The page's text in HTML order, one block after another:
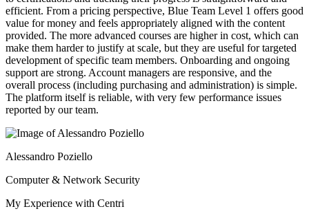
efficient. From a pricing perspective, Blue Team Level 1 offers good
value for money and feels appropriately aligned with the content
provided. The more advanced courses are higher in cost, which can
make them harder to justify at scale, but they are useful for targeted
development of specific team members. Onboarding and ongoing
support are strong. Account managers are responsive, and the
overall process (including purchasing and administration) is simple.
The platform itself is reliable, with very few performance issues
reported by our team.
Alessandro Poziello
Computer & Network Security
My Experience with Centri